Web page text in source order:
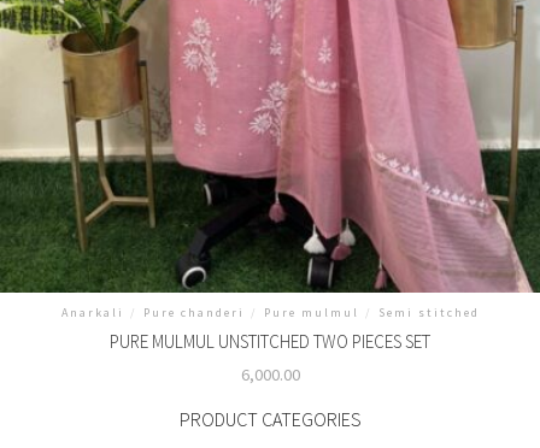
Anarkali / Pure chanderi / Pure mulmul / Semi stitched
PURE MULMUL UNSTITCHED TWO PIECES SET
6,000.00
PRODUCT CATEGORIES